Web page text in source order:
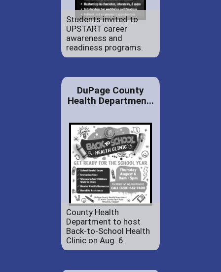
Students invited to
UPSTART career
awareness and
readiness programs.
DuPage County
Health Departmen...
County Health
Department to host
Back-to-School Health
Clinic on Aug. 6.